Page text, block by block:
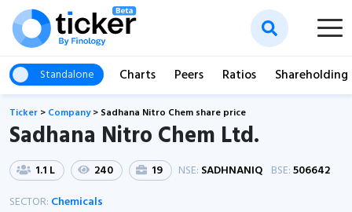
Standalone Charts Peers Ratios Shareholding
Ticker > Company> Sadhana Nitro Chem share price
Sadhana Nitro Chem Ltd.
1.1 L 240 19 NSE: SADHNANIQ BSE:506642
SECTOR: Chemicals